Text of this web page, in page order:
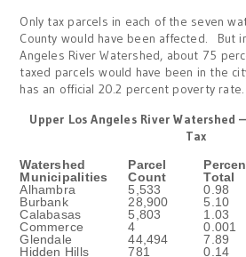
Only tax parcels in each of the seven
County would have been affected. But
Angeles River Watershed, about 75
taxed parcels would have been in the
has an official 20.2 percent poverty rate.
Upper Los Angeles River Watershed
Tax
Watershed
Municipalities
Parcel
Count
Total
Alhambra
5,533 0.98
Burbank
28,900 5.10
Calabasas
5,803 1.03
Commerce
4 0.001
Glendale
44,494 7.89
Hidden Hills
781 0.14